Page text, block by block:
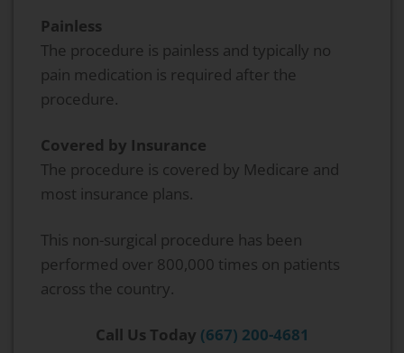
Painless
The procedure is painless and typically no
pain medication is required after the
procedure.
Covered by Insurance
The procedure is covered by Medicare and
most insurance plans.
This non-surgical procedure has been
performed over 800,000 times on patients
across the country.
Call Us Today (667) 200-4681